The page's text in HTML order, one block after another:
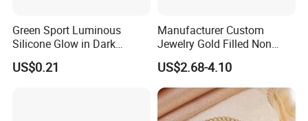
Green Sport Luminous
Silicone Glow in Dark
Bracelet
US$0.21
Manufacturer Custom
Jewelry Gold Filled Non
Tarnish 14K 18K Gold
Plated Stainless Steel
Clover Bracelet Wholesale
Women Fashion Designer
Replica Brand Jewelry
US$2.68-4.10